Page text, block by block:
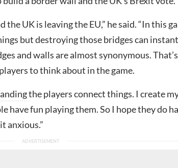
the UK is leaving the EU,” he said. “In this
but destroying those bridges can
and walls are almost synonymous. That’s
to think about in the game.
the players connect things. I create
have fun playing them. So I hope they do
anxious.”